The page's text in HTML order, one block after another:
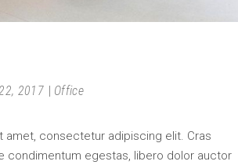
2017 Office
amet, consectetur adipiscing elit. Cras
condimentum egestas, libero dolor auctor